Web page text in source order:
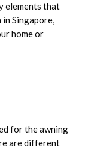
elements that
Singapore,
home or
for the awning
are different